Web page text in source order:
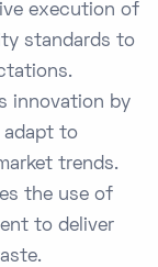
execution of
standards to
innovation by
adapt to
trends.
the use of
to deliver